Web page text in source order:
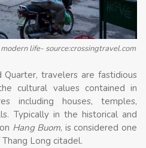
life- source:crossingtravel.com
travelers are fastidious
cultural values ​​contained in
including houses, temples,
Typically in the historical and
Hang Buom, is considered one
Long citadel.